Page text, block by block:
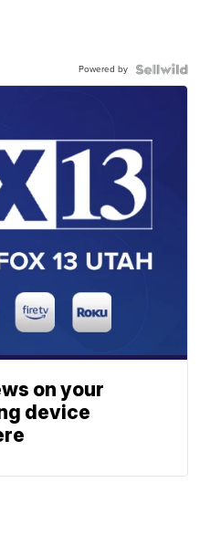
Powered by
on your
device